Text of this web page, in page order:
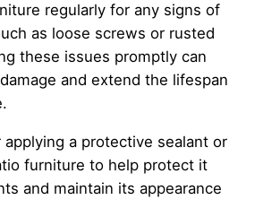
regularly for any signs of
as loose screws or rusted
these issues promptly can
and extend the lifespan
applying a protective sealant or
furniture to help protect it
and maintain its appearance